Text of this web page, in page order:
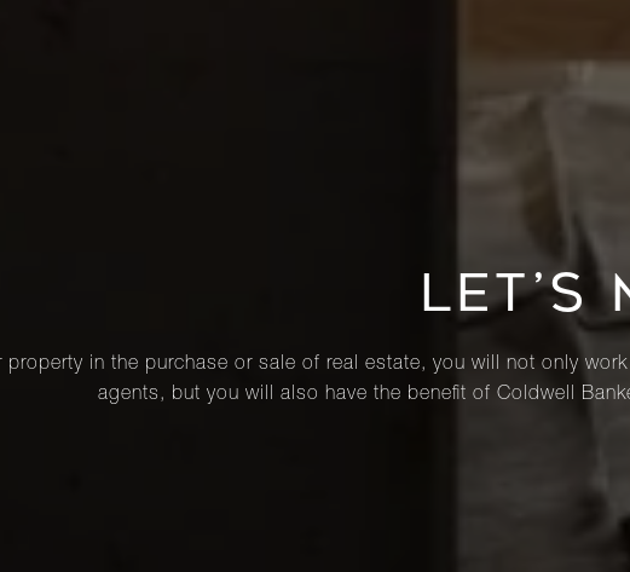
LET’S
in the purchase or sale of real estate, you will not only
agents, but you will also have the benefit of Coldwell